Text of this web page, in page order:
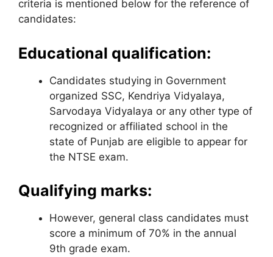
criteria is mentioned below for the reference of
candidates:
Educational qualification:
Candidates studying in Government
organized SSC, Kendriya Vidyalaya,
Sarvodaya Vidyalaya or any other type of
recognized or affiliated school in the
state of Punjab are eligible to appear for
the NTSE exam.
Qualifying marks:
However, general class candidates must
score a minimum of 70% in the annual
9th ​​grade exam.